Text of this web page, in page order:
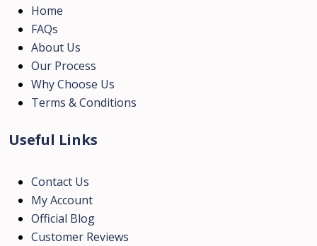
Home
FAQs
About Us
Our Process
Why Choose Us
Terms & Conditions
Useful Links
Contact Us
My Account
Official Blog
Customer Reviews